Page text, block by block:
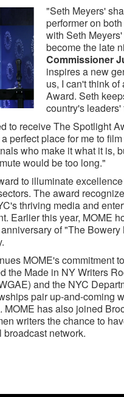
"Seth Meyers'
performer on
with Seth
become the late
Commissioner
inspires a new
us, I can't think
Award. Seth
country's leaders'
to receive The Spotlight
perfect place for me to
who make it what it is,
would be too long."
to illuminate
The award
thriving media and
Earlier this year, MOME
of "The
MOME's commitment
the Made in NY Writers
and the NYC
pair up-and-coming
MOME has also joined
writers the chance to
network.